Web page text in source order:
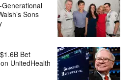
Sons
Bet
UnitedHealth